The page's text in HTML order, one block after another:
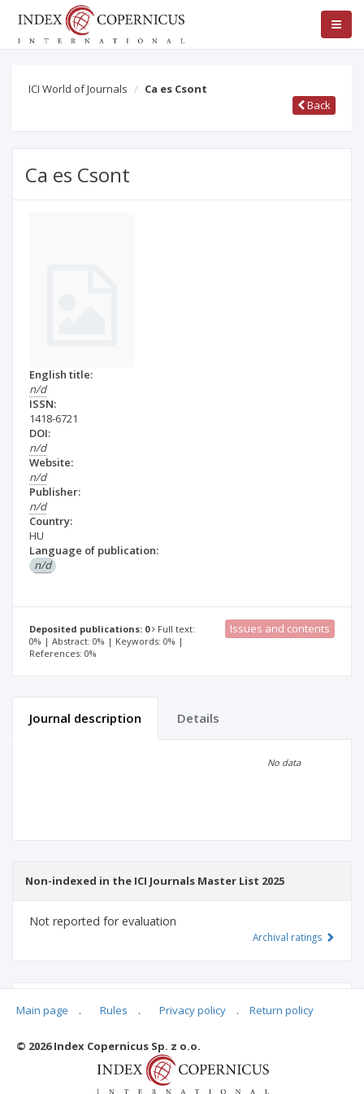
ICI World of Journals
Ca es Csont
Back
Ca es Csont
English title:
n/d
ISSN:
1418-6721
DOI:
n/d
Website:
n/d
Publisher:
n/d
Country:
HU
Language of publication:
n/d
Deposited publications: 0
Full text:
0% | Abstract: 0% | Keywords: 0% |
References: 0%
Issues and contents
Journal description Details
No data
Non-indexed in the ICI Journals Master List 2025
Not reported for evaluation
Archival ratings
Main page . Rules . Privacy policy . Return policy
© 2026 Index Copernicus Sp. z o.o.